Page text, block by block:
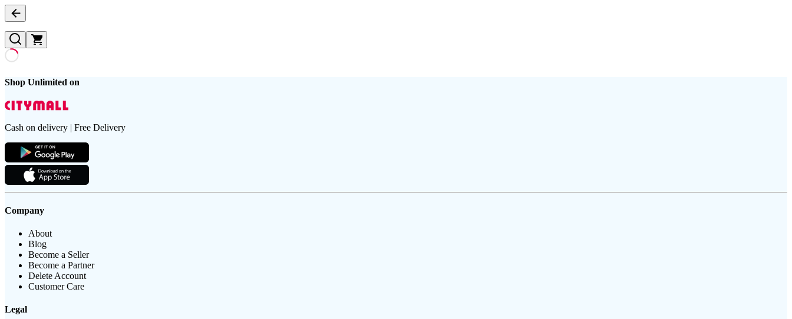
Shop Unlimited on
Cash on delivery | Free Delivery
Company
About
Blog
Become a Seller
Become a Partner
Delete Account
Customer Care
Legal